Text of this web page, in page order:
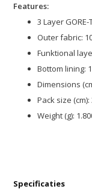
Features:
3 Layer
Outer fabric:
Funktional
Bottom lining:
Dimensions
Pack size (cm):
Weight (g):
Specificaties